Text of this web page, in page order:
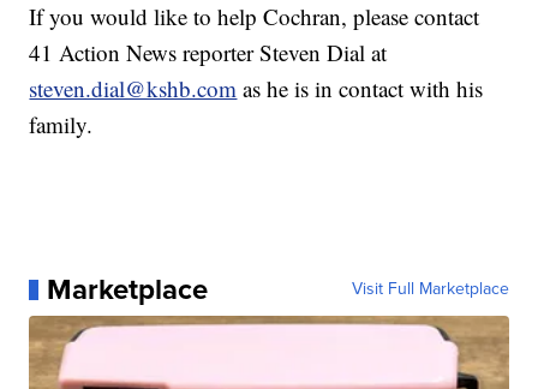
If you would like to help Cochran, please contact
41 Action News reporter Steven Dial at
steven.dial@kshb.com as he is in contact with his
family.
Marketplace Visit Full Marketplace